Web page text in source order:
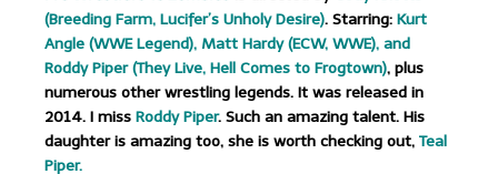
(Breeding Farm, Lucifer’s Unholy Desire). Starring: Kurt
Angle (WWE Legend), Matt Hardy (ECW, WWE), and
Roddy Piper (They Live, Hell Comes to Frogtown), plus
numerous other wrestling legends. It was released in
2014. I miss Roddy Piper. Such an amazing talent. His
daughter is amazing too, she is worth checking out, Teal
Piper.